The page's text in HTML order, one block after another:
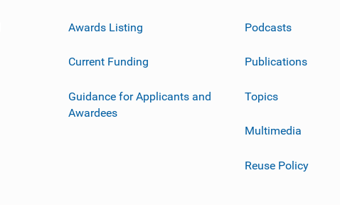
Awards Listing
Current Funding
Guidance for Applicants and
Awardees
Podcasts
Publications
Topics
Multimedia
Reuse Policy